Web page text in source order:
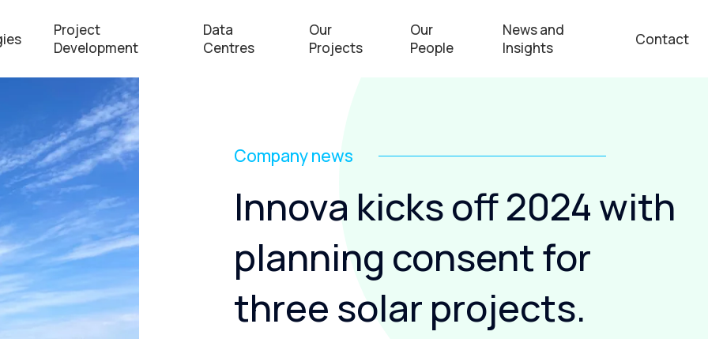
Project
Development
Data
Centres
Our
Projects
Our
People
News and
Insights
Contact
Company news
Innova kicks off 2024 with
planning consent for
three solar projects.